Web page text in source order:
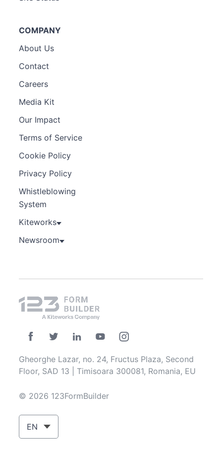
COMPANY
About Us
Contact
Careers
Media Kit
Our Impact
Terms of Service
Cookie Policy
Privacy Policy
Whistleblowing
System
Kiteworks
Newsroom
Gheorghe Lazar, no. 24, Fructus Plaza, Second
Floor, SAD 13 | Timisoara 300081, Romania, EU
© 2026 123FormBuilder
EN